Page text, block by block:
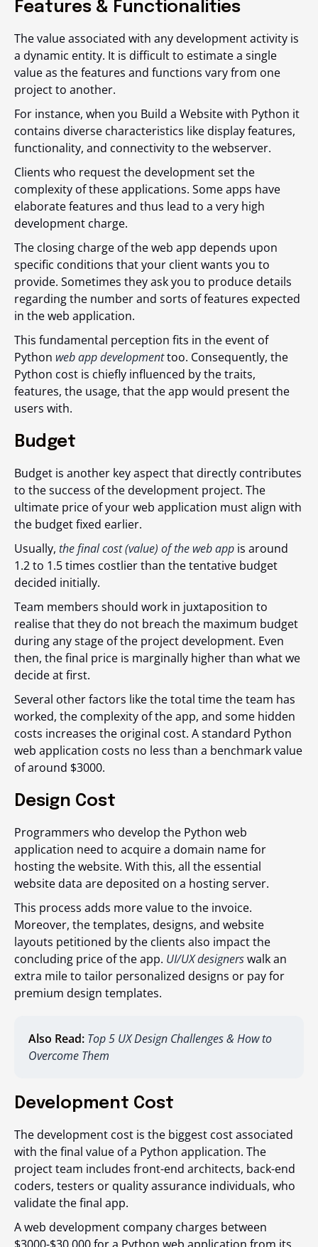
Features & Functionalities
The value associated with any development activity is
a dynamic entity. It is difficult to estimate a single
value as the features and functions vary from one
project to another.
For instance, when you Build a Website with Python it
contains diverse characteristics like display features,
functionality, and connectivity to the webserver.
Clients who request the development set the
complexity of these applications. Some apps have
elaborate features and thus lead to a very high
development charge.
The closing charge of the web app depends upon
specific conditions that your client wants you to
provide. Sometimes they ask you to produce details
regarding the number and sorts of features expected
in the web application.
This fundamental perception fits in the event of
Python web app developmenttoo. Consequently, the
Python cost is chiefly influenced by the traits,
features, the usage, that the app would present the
users with.
Budget
Budget is another key aspect that directly contributes
to the success of the development project. The
ultimate price of your web application must align with
the budget fixed earlier.
Usually, the final cost (value) of the web app is around
1.2 to 1.5 times costlier than the tentative budget
decided initially.
Team members should work in juxtaposition to
realise that they do not breach the maximum budget
during any stage of the project development. Even
then, the final price is marginally higher than what we
decide at first.
Several other factors like the total time the team has
worked, the complexity of the app, and some hidden
costs increases the original cost. A standard Python
web application costs no less than a benchmark value
of around $3000.
Design Cost
Programmers who develop the Python web
application need to acquire a domain name for
hosting the website. With this, all the essential
website data are deposited on a hosting server.
This process adds more value to the invoice.
Moreover, the templates, designs, and website
layouts petitioned by the clients also impact the
concluding price of the app. UI/UX designerswalk an
extra mile to tailor personalized designs or pay for
premium design templates.
Also Read: Top 5 UX Design Challenges & How to
Overcome Them
Development Cost
The development cost is the biggest cost associated
with the final value of a Python application. The
project team includes front-end architects, back-end
coders, testers or quality assurance individuals, who
validate the final app.
A web development company charges between